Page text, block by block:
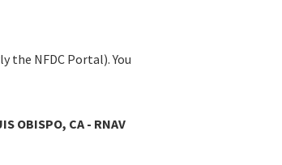
NFDC Portal). You
OBISPO, CA - RNAV